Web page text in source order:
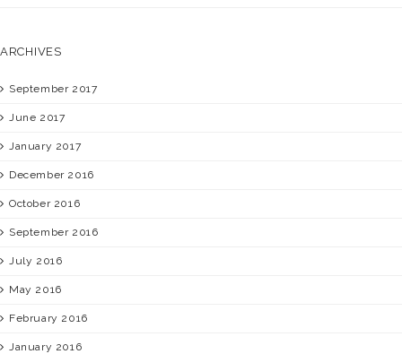
ARCHIVES
September 2017
June 2017
January 2017
December 2016
October 2016
September 2016
July 2016
May 2016
February 2016
January 2016